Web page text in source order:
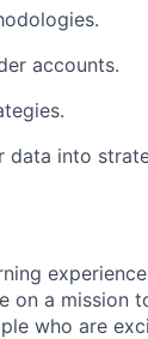
accounts.
into
on a mission
who are